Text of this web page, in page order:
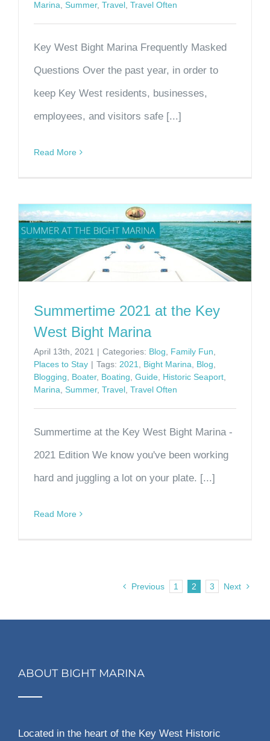
Marina, Summer, Travel, Travel Often
Key West Bight Marina Frequently Masked
Questions Over the past year, in order to
keep Key West residents, businesses,
employees, and visitors safe [...]
Read More
Summertime 2021 at the Key
West Bight Marina
April 13th, 2021 | Categories: Blog, Family Fun,
Places to Stay | Tags: 2021, Bight Marina, Blog,
Blogging, Boater, Boating, Guide, Historic Seaport,
Marina, Summer, Travel, Travel Often
Summertime at the Key West Bight Marina -
2021 Edition We know you've been working
hard and juggling a lot on your plate. [...]
Read More
Previous 1 2 3 Next
ABOUT BIGHT MARINA
Located in the heart of the Key West Historic